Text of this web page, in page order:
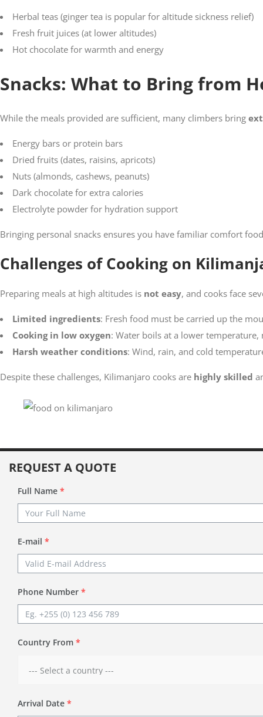
Herbal teas (ginger tea is popular for altitude sickness relief)
Fresh fruit juices (at lower altitudes)
Hot chocolate for warmth and energy
Snacks: What to Bring from
While the meals provided are sufficient, many climbers bring
Energy bars or protein bars
Dried fruits (dates, raisins, apricots)
Nuts (almonds, cashews, peanuts)
Dark chocolate for extra calories
Electrolyte powder for hydration support
Bringing personal snacks ensures you have familiar comfort
Challenges of Cooking on
Preparing meals at high altitudes is not easy, and cooks face
Limited ingredients: Fresh food must be carried up the
Cooking in low oxygen: Water boils at a lower
Harsh weather conditions: Wind, rain, and cold
Despite these challenges, Kilimanjaro cooks are highly skilled
REQUEST A QUOTE
Full Name *
E-mail *
Phone Number *
Country From *
Arrival Date *